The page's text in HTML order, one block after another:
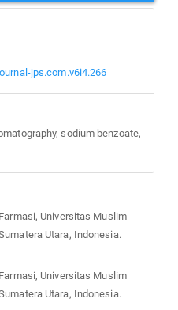
jps.com.v6i4.266
sodium benzoate,
Universitas Muslim
Utara, Indonesia.
Universitas Muslim
Utara, Indonesia.